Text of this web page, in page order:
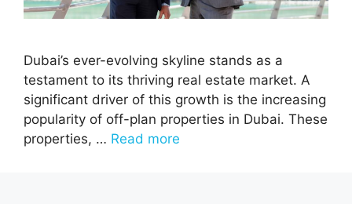
Dubai’s ever-evolving skyline stands as a
testament to its thriving real estate market. A
significant driver of this growth is the increasing
popularity of off-plan properties in Dubai. These
properties, … Read more